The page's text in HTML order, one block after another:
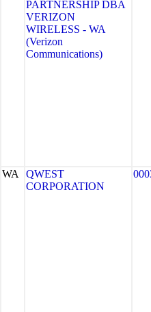
PARTNERSHIP DBA
VERIZON
WIRELESS - WA
(Verizon
Communications)
WA
QWEST
CORPORATION